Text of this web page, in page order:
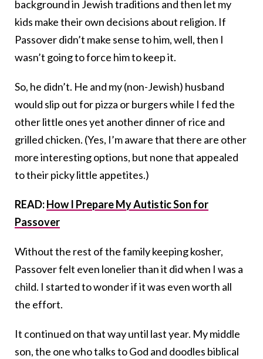
background in Jewish traditions and then let my
kids make their own decisions about religion. If
Passover didn’t make sense to him, well, then I
wasn’t going to force him to keep it.
So, he didn’t. He and my (non-Jewish) husband
would slip out for pizza or burgers while I fed the
other little ones yet another dinner of rice and
grilled chicken. (Yes, I’m aware that there are other
more interesting options, but none that appealed
to their picky little appetites.)
READ:How I Prepare My Autistic Son for
Passover
Without the rest of the family keeping kosher,
Passover felt even lonelier than it did when I was a
child. I started to wonder if it was even worth all
the effort.
It continued on that way until last year. My middle
son, the one who talks to God and doodles biblical